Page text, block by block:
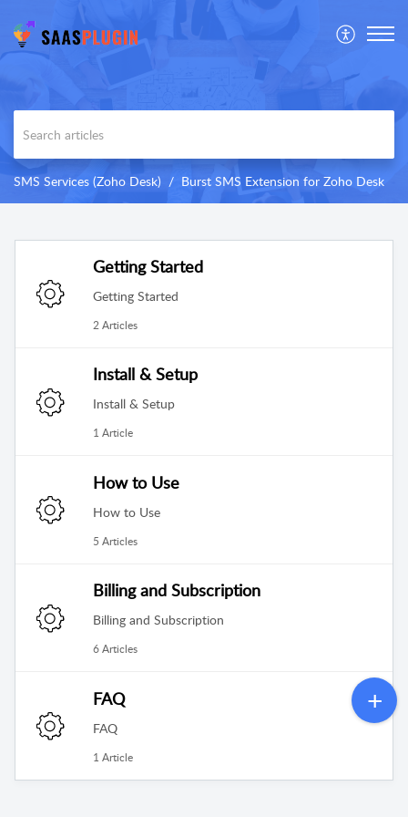
SMS Services (Zoho Desk) Burst SMS Extension for Zoho Desk
Getting Started
Getting Started
2 Articles
Install & Setup
Install & Setup
1 Article
How to Use
How to Use
5 Articles
Billing and Subscription
Billing and Subscription
6 Articles
FAQ
FAQ
1 Article